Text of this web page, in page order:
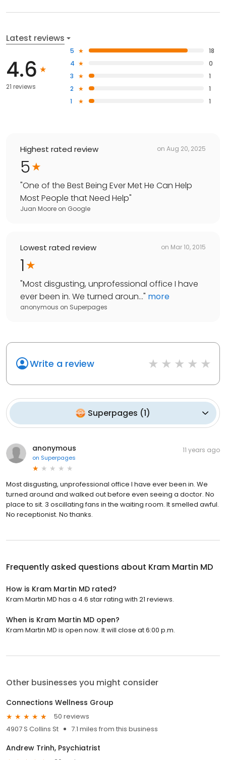
Latest reviews
4.6
21 reviews
5
18
4
0
3
1
2
1
1
1
Highest rated review on Aug 20, 2025
5
"One of the Best Being Ever Met He Can Help
Most People that Need Help"
Juan Moore on Google
Lowest rated review on Mar 10, 2015
1
"Most disgusting, unprofessional office I have
ever been in. We turned aroun..." more
anonymous on Superpages
Write a review
Superpages (1)
anonymous
on Superpages
11 years ago
Most disgusting, unprofessional office I have ever been in. We
turned around and walked out before even seeing a doctor. No
place to sit. 3 oscillating fans in the waiting room. It smelled awful.
No receptionist. No thanks.
Frequently asked questions about Kram Martin MD
How is Kram Martin MD rated?
Kram Martin MD has a 4.6 star rating with 21 reviews.
When is Kram Martin MD open?
Kram Martin MD is open now. It will close at 6:00 p.m.
Other businesses you might consider
Connections Wellness Group
50 reviews
4907 S Collins St
7.1 miles from this business
Andrew Trinh, Psychiatrist